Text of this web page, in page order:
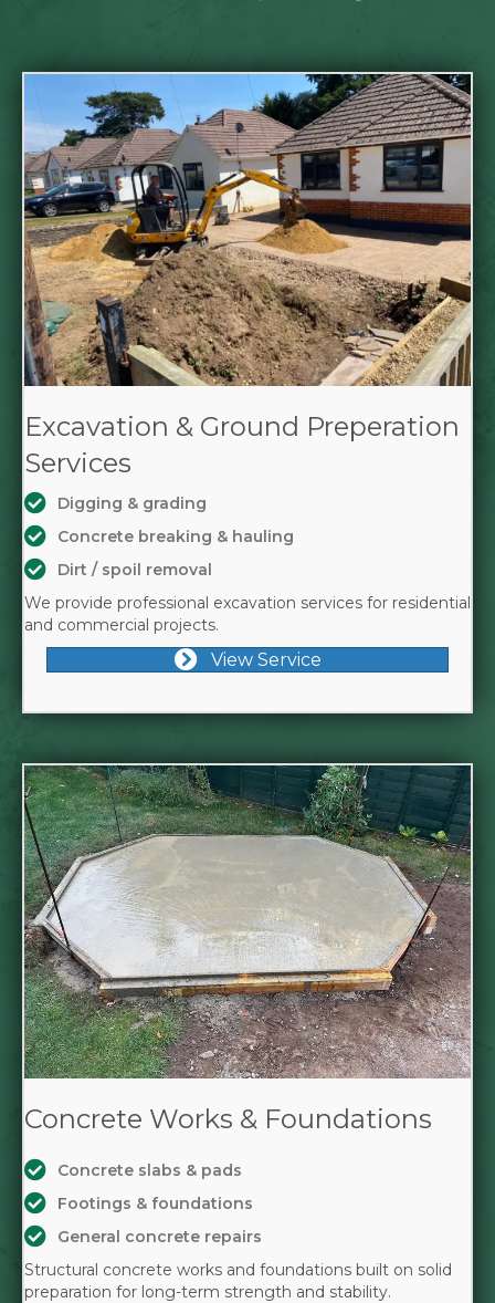
Excavation & Ground Preperation
Services
Digging & grading
Concrete breaking & hauling
Dirt / spoil removal
We provide professional excavation services for residential
and commercial projects.
View Service
Concrete Works & Foundations
Concrete slabs & pads
Footings & foundations
General concrete repairs
Structural concrete works and foundations built on solid
preparation for long-term strength and stability.